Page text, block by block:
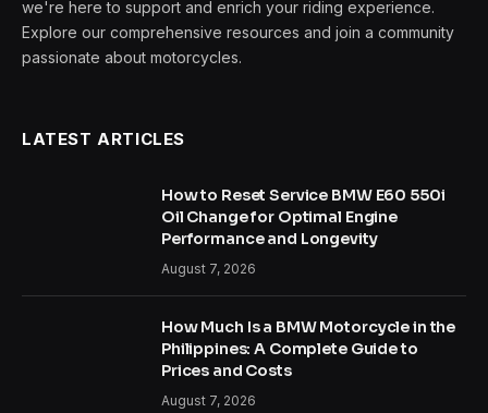
we're here to support and enrich your riding experience.
Explore our comprehensive resources and join a community
passionate about motorcycles.
LATEST ARTICLES
How to Reset Service BMW E60 550i
Oil Change for Optimal Engine
Performance and Longevity
August 7, 2026
How Much Is a BMW Motorcycle in the
Philippines: A Complete Guide to
Prices and Costs
August 7, 2026